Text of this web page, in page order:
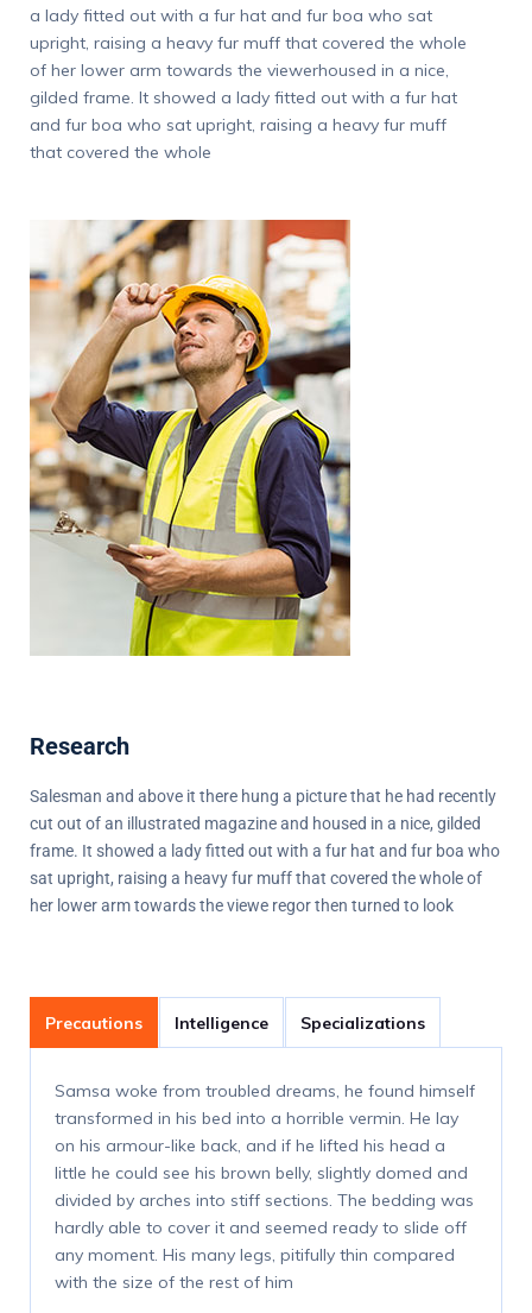
a lady fitted out with a fur hat and fur boa who sat
upright, raising a heavy fur muff that covered the whole
of her lower arm towards the viewerhoused in a nice,
gilded frame. It showed a lady fitted out with a fur hat
and fur boa who sat upright, raising a heavy fur muff
that covered the whole
Research
Salesman and above it there hung a picture that he had recently
cut out of an illustrated magazine and housed in a nice, gilded
frame. It showed a lady fitted out with a fur hat and fur boa who
sat upright, raising a heavy fur muff that covered the whole of
her lower arm towards the viewe regor then turned to look
Precautions Intelligence Specializations
Samsa woke from troubled dreams, he found himself
transformed in his bed into a horrible vermin. He lay
on his armour-like back, and if he lifted his head a
little he could see his brown belly, slightly domed and
divided by arches into stiff sections. The bedding was
hardly able to cover it and seemed ready to slide off
any moment. His many legs, pitifully thin compared
with the size of the rest of him